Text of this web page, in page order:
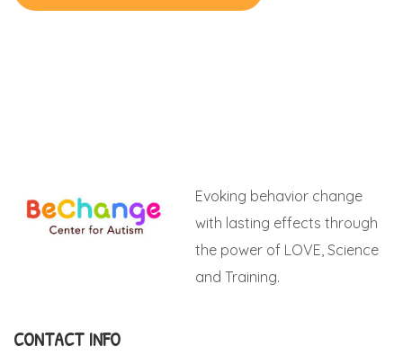
Evoking behavior change
with lasting effects through
the power of LOVE, Science
and Training.
CONTACT INFO